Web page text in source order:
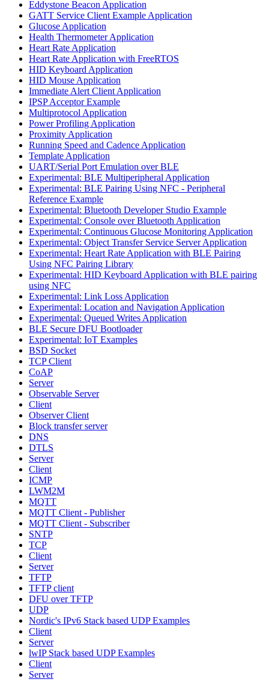
Eddystone Beacon Application
GATT Service Client Example Application
Glucose Application
Health Thermometer Application
Heart Rate Application
Heart Rate Application with FreeRTOS
HID Keyboard Application
HID Mouse Application
Immediate Alert Client Application
IPSP Acceptor Example
Multiprotocol Application
Power Profiling Application
Proximity Application
Running Speed and Cadence Application
Template Application
UART/Serial Port Emulation over BLE
Experimental: BLE Multiperipheral Application
Experimental: BLE Pairing Using NFC - Peripheral
Reference Example
Experimental: Bluetooth Developer Studio Example
Experimental: Console over Bluetooth Application
Experimental: Continuous Glucose Monitoring Application
Experimental: Object Transfer Service Server Application
Experimental: Heart Rate Application with BLE Pairing
Using NFC Pairing Library
Experimental: HID Keyboard Application with BLE pairing
using NFC
Experimental: Link Loss Application
Experimental: Location and Navigation Application
Experimental: Queued Writes Application
BLE Secure DFU Bootloader
Experimental: IoT Examples
BSD Socket
TCP Client
CoAP
Server
Observable Server
Client
Observer Client
Block transfer server
DNS
DTLS
Server
Client
ICMP
LWM2M
MQTT
MQTT Client - Publisher
MQTT Client - Subscriber
SNTP
TCP
Client
Server
TFTP
TFTP client
DFU over TFTP
UDP
Nordic's IPv6 Stack based UDP Examples
Client
Server
lwIP Stack based UDP Examples
Client
Server